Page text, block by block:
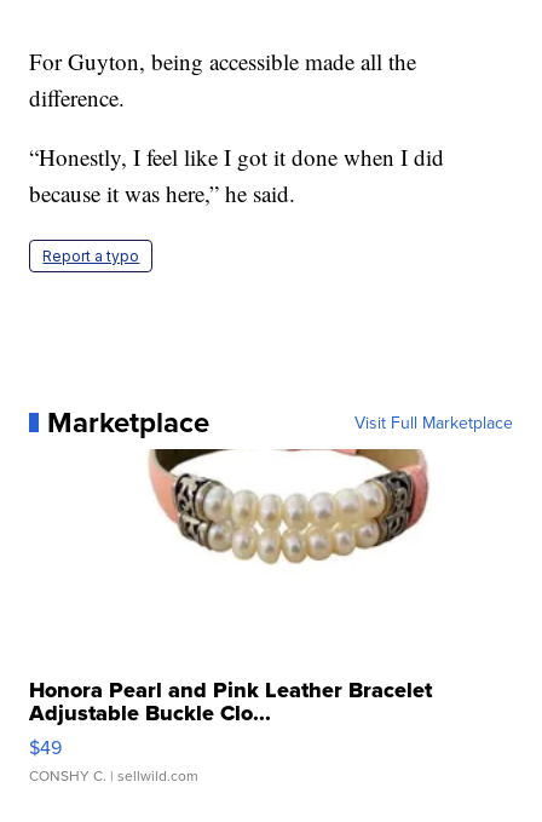
For Guyton, being accessible made all the
difference.
“Honestly, I feel like I got it done when I did
because it was here,” he said.
Report a typo
Marketplace Visit Full Marketplace
Honora Pearl and Pink Leather Bracelet
Adjustable Buckle Clo...
$49
CONSHY C. | sellwild.com